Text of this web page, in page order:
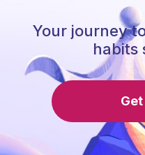
Your journey
habits